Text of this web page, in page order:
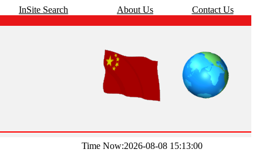
InSite Search About Us Contact Us
Time Now:2026-08-08 15:13:00